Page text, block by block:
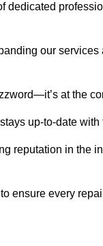
dedicated
our
at the
up-to-date
reputation in the
ensure every